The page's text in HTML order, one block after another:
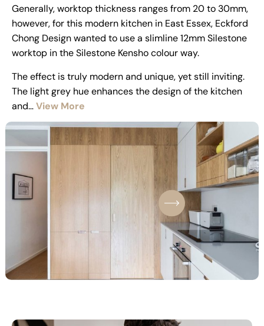
Generally, worktop thickness ranges from 20 to 30mm,
however, for this modern kitchen in East Essex, Eckford
Chong Design wanted to use a slimline 12mm Silestone
worktop in the Silestone Kensho colour way.
The effect is truly modern and unique, yet still inviting.
The light grey hue enhances the design of the kitchen
and…View More